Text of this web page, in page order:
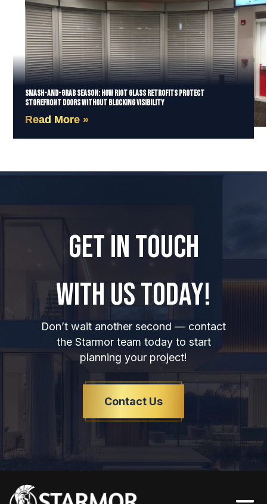
Smash-and-Grab Season: How Riot Glass Retrofits Protect
Storefront Doors Without Blocking Visibility
Read More »
GET IN TOUCH
WITH US TODAY!
Don’t wait another second — contact
the Starmor team today to start
planning your project!
Contact Us